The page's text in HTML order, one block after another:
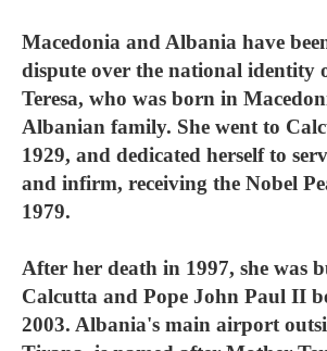
Macedonia and Albania have
dispute over the national identity
Teresa, who was born in
Albanian family. She went to
1929, and dedicated herself to
and infirm, receiving the Nobel
1979.
After her death in 1997, she was
Calcutta and Pope John Paul II
2003. Albania's main airport